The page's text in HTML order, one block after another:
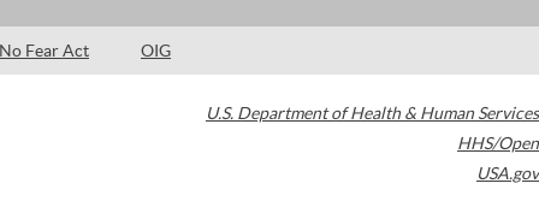
No Fear Act OIG
U.S. Department of Health & Human Services
HHS/Open
USA.gov